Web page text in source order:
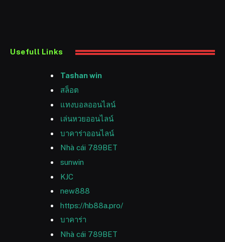
Usefull Links
Tashan win
สล็อต
แทงบอลออนไลน์
เล่นหวยออนไลน์
บาคาร่าออนไลน์
Nhà cái 789BET
sunwin
KJC
new888
https://hb88a.pro/
บาคาร่า
Nhà cái 789BET